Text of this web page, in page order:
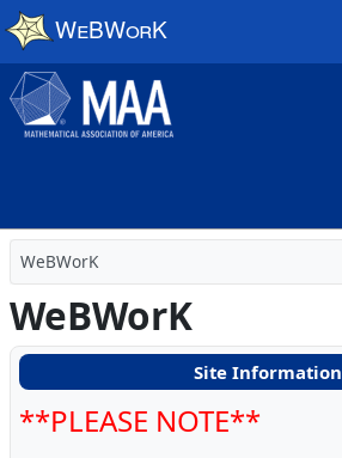
Skip to main content
WeBWorK
WeBWorK
Site Information
**PLEASE NOTE**